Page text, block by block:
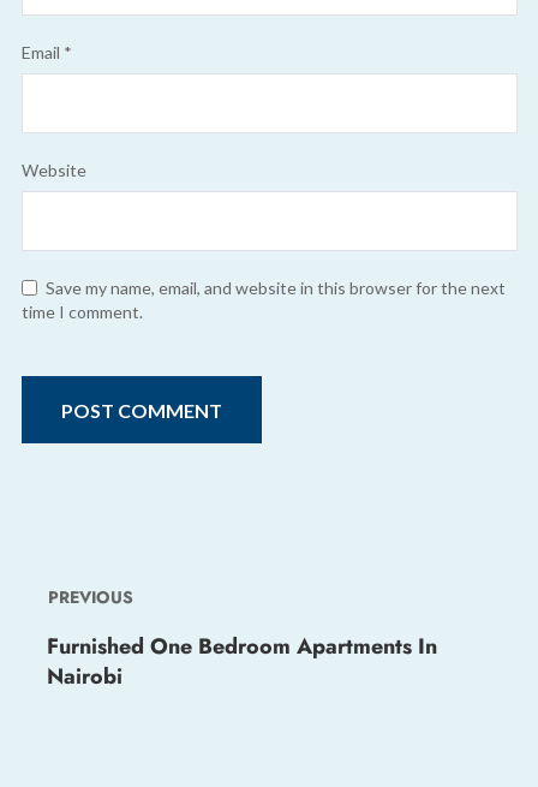
Email *
Website
Save my name, email, and website in this browser for the next
time I comment.
PREVIOUS
Furnished One Bedroom Apartments In
Nairobi